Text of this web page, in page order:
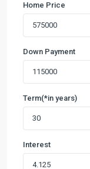
Home Price
Down Payment
Term(*in years)
Interest
Marina